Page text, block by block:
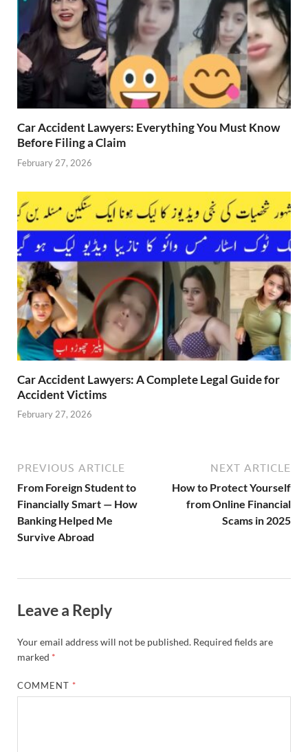
Car Accident Lawyers: Everything You Must Know
Before Filing a Claim
February 27, 2026
Car Accident Lawyers: A Complete Legal Guide for
Accident Victims
February 27, 2026
PREVIOUS ARTICLE
From Foreign Student to
Financially Smart — How
Banking Helped Me
Survive Abroad
NEXT ARTICLE
How to Protect Yourself
from Online Financial
Scams in 2025
Leave a Reply
Your email address will not be published. Required fields are
marked *
COMMENT *